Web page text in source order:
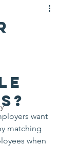
want
matching
when